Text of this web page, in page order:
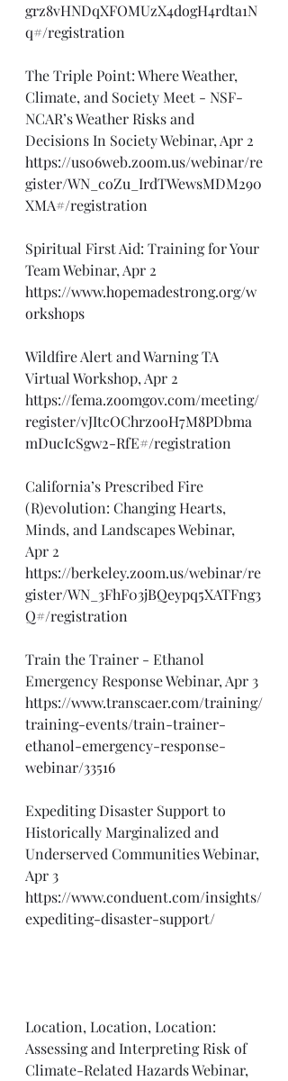
grz8vHNDqXFOMUzX4dogH4rdta1N
q#/registration
The Triple Point: Where Weather,
Climate, and Society Meet - NSF-
NCAR’s Weather Risks and
Decisions In Society Webinar, Apr 2
https://us06web.zoom.us/webinar/re
gister/WN_coZu_IrdTWewsMDM290
XMA#/registration
Spiritual First Aid: Training for Your
Team Webinar, Apr 2
https://www.hopemadestrong.org/w
orkshops
Wildfire Alert and Warning TA
Virtual Workshop, Apr 2
https://fema.zoomgov.com/meeting/
register/vJItcOChrzooH7M8PDbma
mDucIcSgw2-RfE#/registration
California’s Prescribed Fire
(R)evolution: Changing Hearts,
Minds, and Landscapes Webinar,
Apr 2
https://berkeley.zoom.us/webinar/re
gister/WN_3FhF03jBQeypq5XATFng3
Q#/registration
Train the Trainer - Ethanol
Emergency Response Webinar, Apr 3
https://www.transcaer.com/training/
training-events/train-trainer-
ethanol-emergency-response-
webinar/33516
Expediting Disaster Support to
Historically Marginalized and
Underserved Communities Webinar,
Apr 3
https://www.conduent.com/insights/
expediting-disaster-support/
Location, Location, Location:
Assessing and Interpreting Risk of
Climate-Related Hazards Webinar,